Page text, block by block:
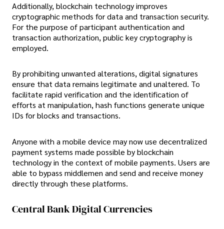
Additionally, blockchain technology improves
cryptographic methods for data and transaction security.
For the purpose of participant authentication and
transaction authorization, public key cryptography is
employed.
By prohibiting unwanted alterations, digital signatures
ensure that data remains legitimate and unaltered. To
facilitate rapid verification and the identification of
efforts at manipulation, hash functions generate unique
IDs for blocks and transactions.
Anyone with a mobile device may now use decentralized
payment systems made possible by blockchain
technology in the context of mobile payments. Users are
able to bypass middlemen and send and receive money
directly through these platforms.
Central Bank Digital Currencies